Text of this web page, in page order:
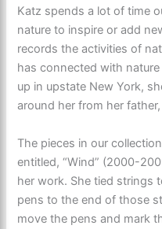
Katz spends a lot of time
nature to inspire or add
records the activities of
has connected with
up in upstate New York,
around her from her
The pieces in our
entitled, “Wind” (2000-
her work. She tied strings
pens to the end of those
move the pens and mark